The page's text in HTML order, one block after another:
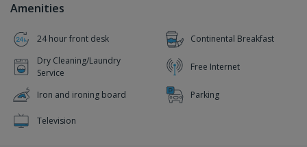
Amenities
24 hour front desk
Continental Breakfast
Dry Cleaning/Laundry
Service
Free Internet
Iron and ironing board Parking
Television